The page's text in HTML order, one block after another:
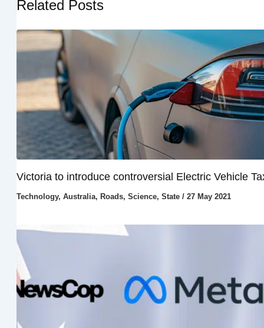
Related Posts
Victoria to introduce controversial Electric Vehicle
Technology, Australia, Roads, Science, State/ 27 May 2021